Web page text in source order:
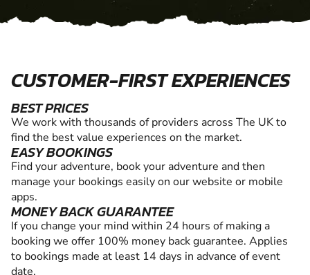
CUSTOMER-FIRST EXPERIENCES
BEST PRICES
We work with thousands of providers across The UK to
find the best value experiences on the market.
EASY BOOKINGS
Find your adventure, book your adventure and then
manage your bookings easily on our website or mobile
apps.
MONEY BACK GUARANTEE
If you change your mind within 24 hours of making a
booking we offer 100% money back guarantee. Applies
to bookings made at least 14 days in advance of event
date.